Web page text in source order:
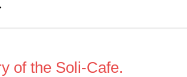
of the Soli-Cafe.